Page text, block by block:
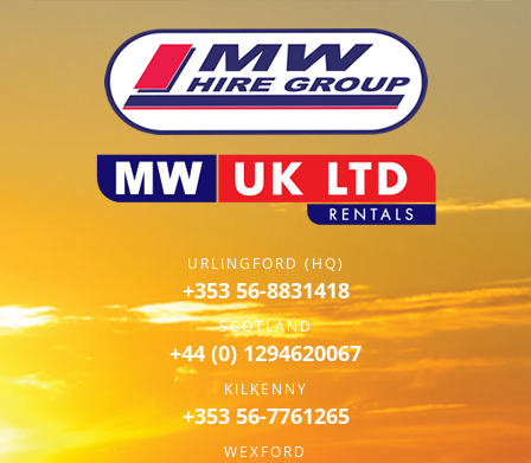
URLINGFORD (HQ)
+353 56-8831418
SCOTLAND
+44 (0) 1294620067
KILKENNY
+353 56-7761265
WEXFORD